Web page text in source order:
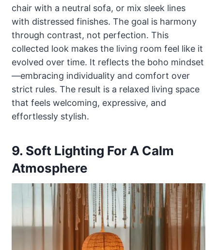
chair with a neutral sofa, or mix sleek lines
with distressed finishes. The goal is harmony
through contrast, not perfection. This
collected look makes the living room feel like it
evolved over time. It reflects the boho mindset
—embracing individuality and comfort over
strict rules. The result is a relaxed living space
that feels welcoming, expressive, and
effortlessly stylish.
9. Soft Lighting For A Calm
Atmosphere